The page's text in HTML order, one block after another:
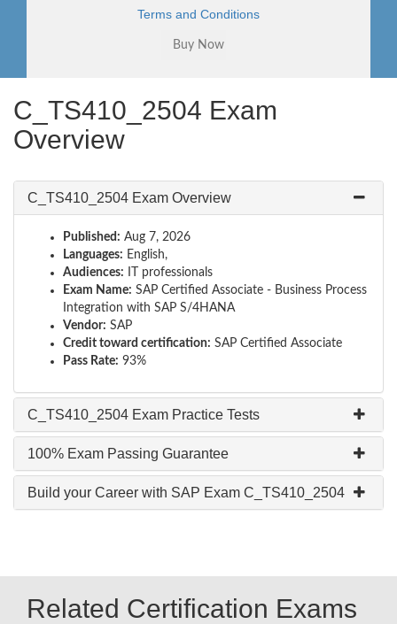
Terms and Conditions
C_TS410_2504 Exam
Overview
C_TS410_2504 Exam Overview
Published: Aug 7, 2026
Languages: English,
Audiences: IT professionals
Exam Name: SAP Certified Associate - Business Process
Integration with SAP S/4HANA
Vendor: SAP
Credit toward certification: SAP Certified Associate
Pass Rate: 93%
C_TS410_2504 Exam Practice Tests
100% Exam Passing Guarantee
Build your Career with SAP Exam C_TS410_2504
Related Certification Exams